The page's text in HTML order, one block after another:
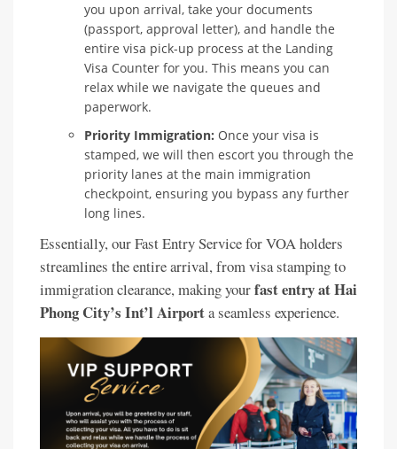
you upon arrival, take your documents
(passport, approval letter), and handle the
entire visa pick-up process at the Landing
Visa Counter for you. This means you can
relax while we navigate the queues and
paperwork.
Priority Immigration: Once your visa is
stamped, we will then escort you through the
priority lanes at the main immigration
checkpoint, ensuring you bypass any further
long lines.
Essentially, our Fast Entry Service for VOA holders
streamlines the entire arrival, from visa stamping to
immigration clearance, making yourfast entry at Hai
Phong City’s Int’l Airporta seamless experience.